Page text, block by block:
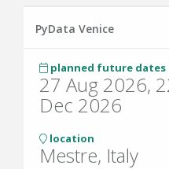
PyData Venice
planned future dates
27 Aug 2026,
Dec 2026
location
Mestre, Italy